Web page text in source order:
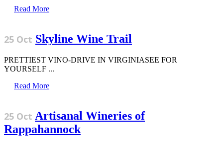
Read More
25 Oct Skyline Wine Trail
PRETTIEST VINO-DRIVE IN VIRGINIASEE FOR
YOURSELF ...
Read More
25 Oct Artisanal Wineries of
Rappahannock